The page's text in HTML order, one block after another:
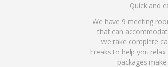
Quick and
We have 9 meeting
that can
We take complete
breaks to help you
packages